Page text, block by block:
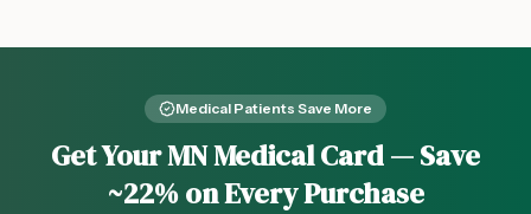
Medical Patients Save More
Get Your MN Medical Card — Save
~22% on Every Purchase